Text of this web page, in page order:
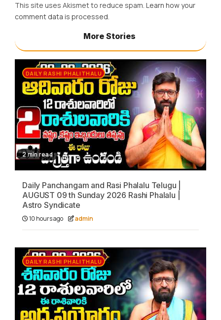
This site uses Akismet to reduce spam. Learn how your
comment data is processed.
More Stories
DAILY RASHI PHALITHALU
2 min read
Daily Panchangam and Rasi Phalalu Telugu |
AUGUST 09 th Sunday 2026 Rashi Phalalu |
Astro Syndicate
10 hours ago admin
DAILY RASHI PHALITHALU